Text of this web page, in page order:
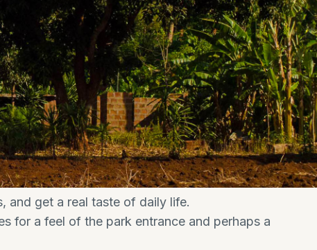
making process, from picking cherries to
combined with a coffee tour. Marangu offers
to the slopes of Kilimanjaro. Visit traditional
for kayaking or hiking. It's a bit of a drive
and get a real taste of daily life.
for a feel of the park entrance and perhaps a